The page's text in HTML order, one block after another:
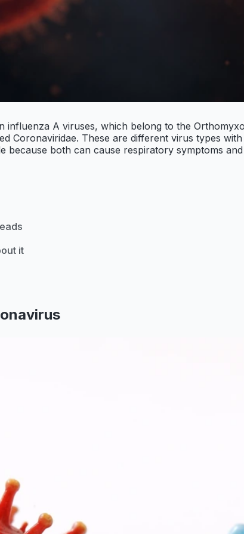
influenza A viruses, which belong to the
Coronaviridae. These are different virus types
because both can cause respiratory symptoms
it